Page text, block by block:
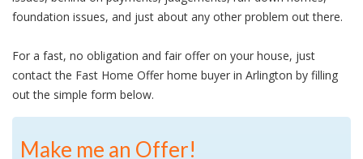
foundation issues, and just about any other problem out there.
For a fast, no obligation and fair offer on your house, just
contact the Fast Home Offer home buyer in Arlington by filling
out the simple form below.
Make me an Offer!